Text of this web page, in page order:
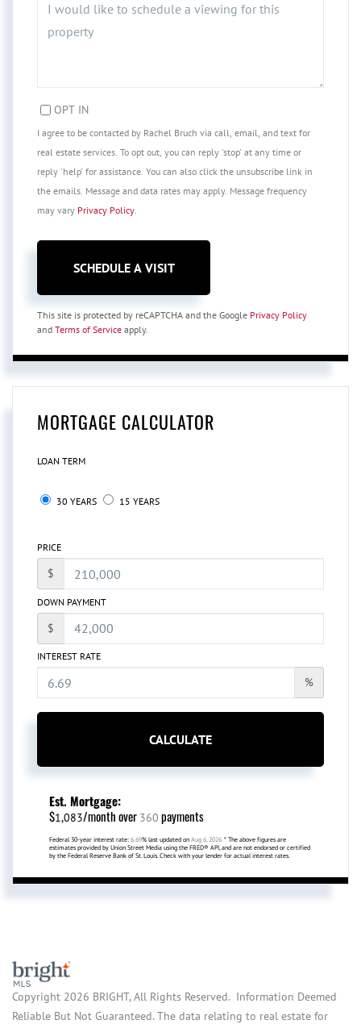
OPT IN
I agree to be contacted by Rachel Bruch via call, email, and text for
real estate services. To opt out, you can reply 'stop' at any time or
reply 'help' for assistance. You can also click the unsubscribe link in
the emails. Message and data rates may apply. Message frequency
may vary Privacy Policy.
This site is protected by reCAPTCHA and the Google Privacy Policy
and Terms of Service apply.
MORTGAGE CALCULATOR
LOAN TERM
30 YEARS 15 YEARS
PRICE
$
DOWN PAYMENT
$
INTEREST RATE
%
CALCULATE
Est. Mortgage:
$1,083/month over 360 payments
Federal 30-year interest rate: 6.69% last updated on Aug 6, 2026. * The above figures are
estimates provided by Union Street Media using the FRED® API, and are not endorsed or certified
by the Federal Reserve Bank of St. Louis. Check with your lender for actual interest rates.
Copyright 2026 BRIGHT, All Rights Reserved. Information Deemed
Reliable But Not Guaranteed. The data relating to real estate for